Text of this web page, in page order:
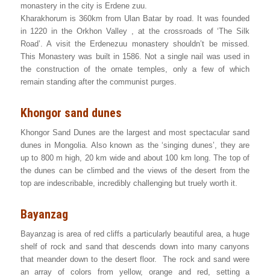
monastery in the city is Erdene zuu.
Kharakhorum is 360km from Ulan Batar by road. It was founded
in 1220 in the Orkhon Valley , at the crossroads of ‘The Silk
Road’. A visit the Erdenezuu monastery shouldn’t be missed.
This Monastery was built in 1586. Not a single nail was used in
the construction of the ornate temples, only a few of which
remain standing after the communist purges.
Khongor sand dunes
Khongor Sand Dunes are the largest and most spectacular sand
dunes in Mongolia. Also known as the ‘singing dunes’, they are
up to 800 m high, 20 km wide and about 100 km long. The top of
the dunes can be climbed and the views of the desert from the
top are indescribable, incredibly challenging but truely worth it.
Bayanzag
Bayanzag is area of red cliffs a particularly beautiful area, a huge
shelf of rock and sand that descends down into many canyons
that meander down to the desert floor. The rock and sand were
an array of colors from yellow, orange and red, setting a